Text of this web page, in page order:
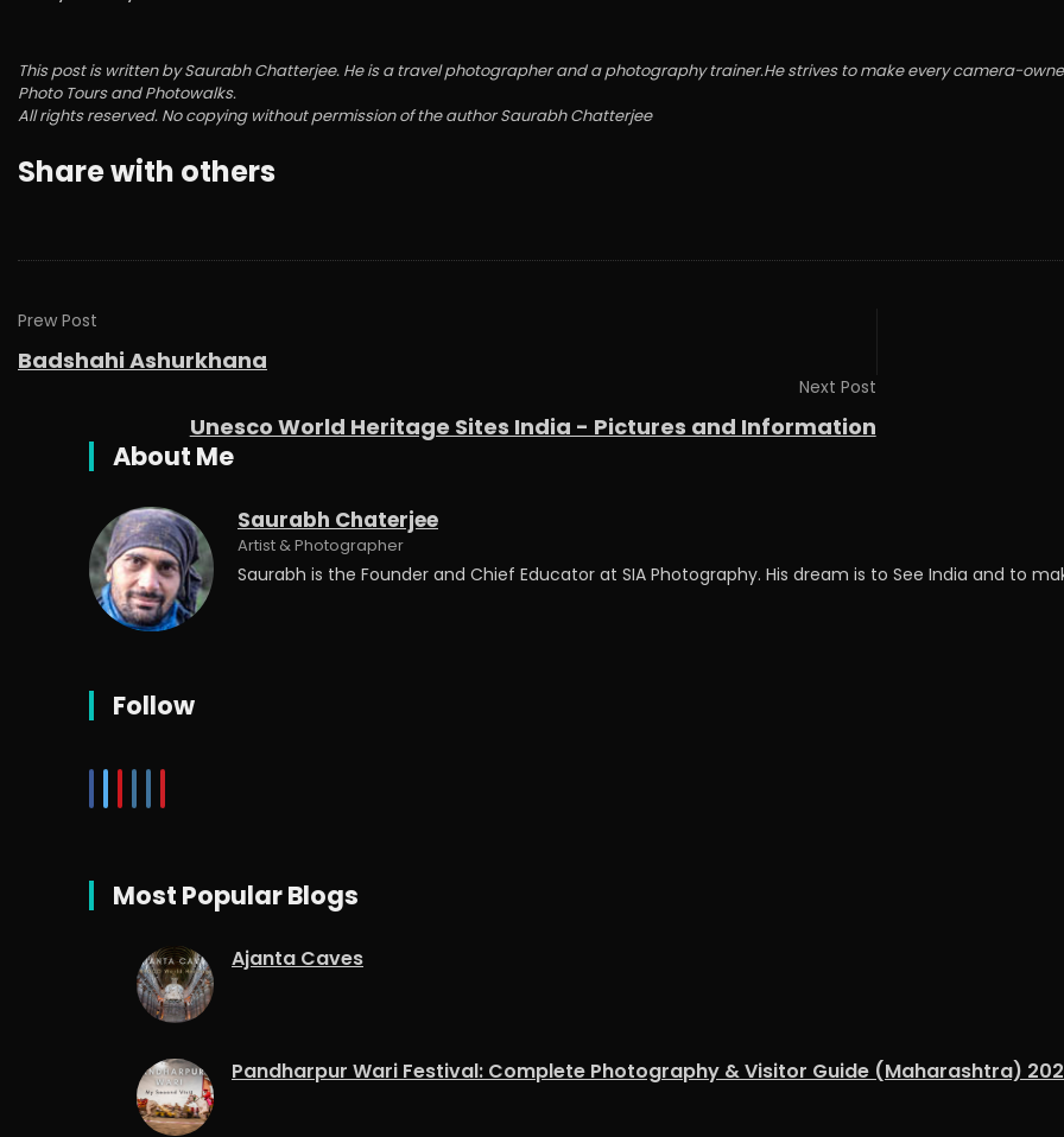
This post is written by Saurabh Chatterjee. He is a travel photographer and a photography trainer.He strives to make every camera-
Photo Tours and Photowalks.
All rights reserved. No copying without permission of the author Saurabh Chatterjee
Share with others
Prew Post
Badshahi Ashurkhana
Next Post
Unesco World Heritage Sites India - Pictures and Information
About Me
Saurabh Chaterjee
Artist & Photographer
Saurabh is the Founder and Chief Educator at SIA Photography. His dream is to See India and to
Follow
Most Popular Blogs
Ajanta Caves
Pandharpur Wari Festival: Complete Photography & Visitor Guide (Maharashtra)